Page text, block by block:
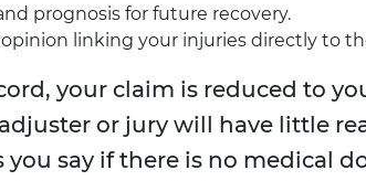
prognosis for future recovery.
linking your injuries directly to
your claim is reduced to
or jury will have little
you say if there is no medical